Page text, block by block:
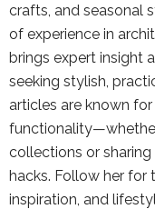
crafts, and seasonal
of experience in
brings expert insight
seeking stylish,
articles are known
collections or
hacks. Follow her for
inspiration, and